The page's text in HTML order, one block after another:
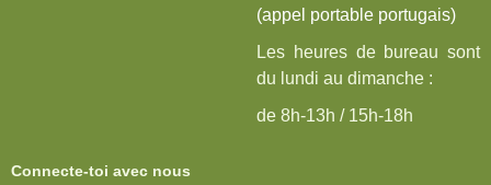
(appel portable portugais)
Les heures de bureau sont
du lundi au dimanche :
de 8h-13h / 15h-18h
Connecte-toi avec nous